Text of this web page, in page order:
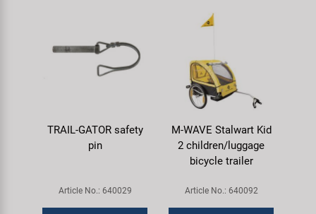
TRAIL-GATOR safety
pin
Article No.: 640029
M-WAVE Stalwart Kid
2 children/luggage
bicycle trailer
Article No.: 640092